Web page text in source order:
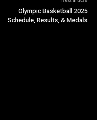
Olympic Basketball 2025
Schedule, Results, & Medals